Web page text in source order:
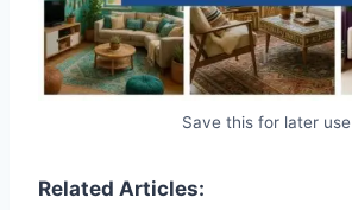
Save this for later use
Related Articles: